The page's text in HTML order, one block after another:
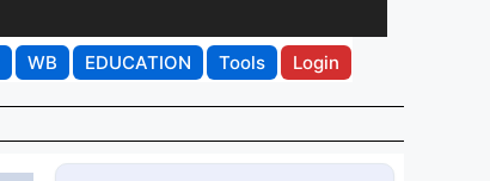
WB EDUCATION Tools Login